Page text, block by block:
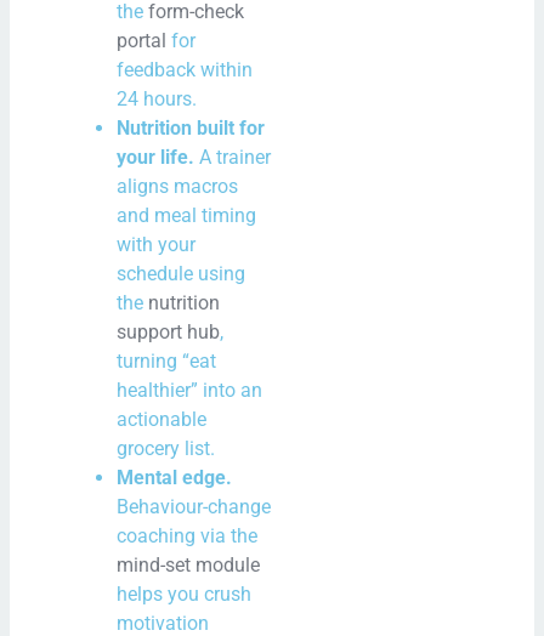
theform-check
portal for
feedback within
24 hours.
Nutrition built for
your life. A trainer
aligns macros
and meal timing
with your
schedule using
the nutrition
support hub,
turning “eat
healthier” into an
actionable
grocery list.
Mental edge.
Behaviour-change
coaching via the
mind-set module
helps you crush
motivation